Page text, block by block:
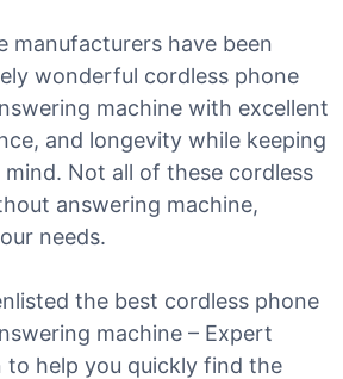
manufacturers have been
wonderful cordless phone
machine with excellent
and longevity while keeping
mind. Not all of these cordless
answering machine,
needs.
the best cordless phone
machine – Expert
to help you quickly find the